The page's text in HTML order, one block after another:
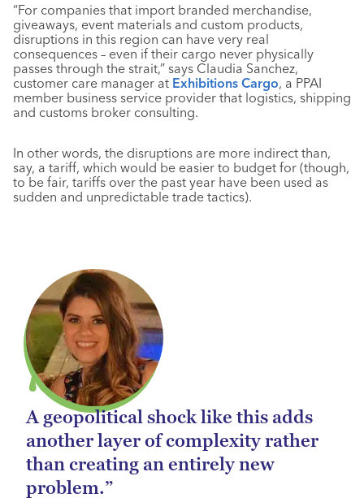
“For companies that import branded merchandise,
giveaways, event materials and custom products,
disruptions in this region can have very real
consequences – even if their cargo never physically
passes through the strait,” says Claudia Sanchez,
customer care manager at Exhibitions Cargo, a PPAI
member business service provider that logistics, shipping
and customs broker consulting.
In other words, the disruptions are more indirect than,
say, a tariff, which would be easier to budget for (though,
to be fair, tariffs over the past year have been used as
sudden and unpredictable trade tactics).
A geopolitical shock like this adds
another layer of complexity rather
than creating an entirely new
problem.”